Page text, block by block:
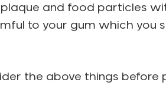
and food particles
to your gum which you
the above things before